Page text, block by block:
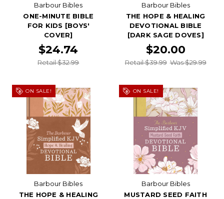
Barbour Bibles
ONE-MINUTE BIBLE
FOR KIDS [BOYS'
COVER]
$24.74
Retail $32.99
Barbour Bibles
THE HOPE & HEALING
DEVOTIONAL BIBLE
[DARK SAGE DOVES]
$20.00
Retail $39.99 Was $29.99
ON SALE!
Barbour Bibles
THE HOPE & HEALING
ON SALE!
Barbour Bibles
MUSTARD SEED FAITH